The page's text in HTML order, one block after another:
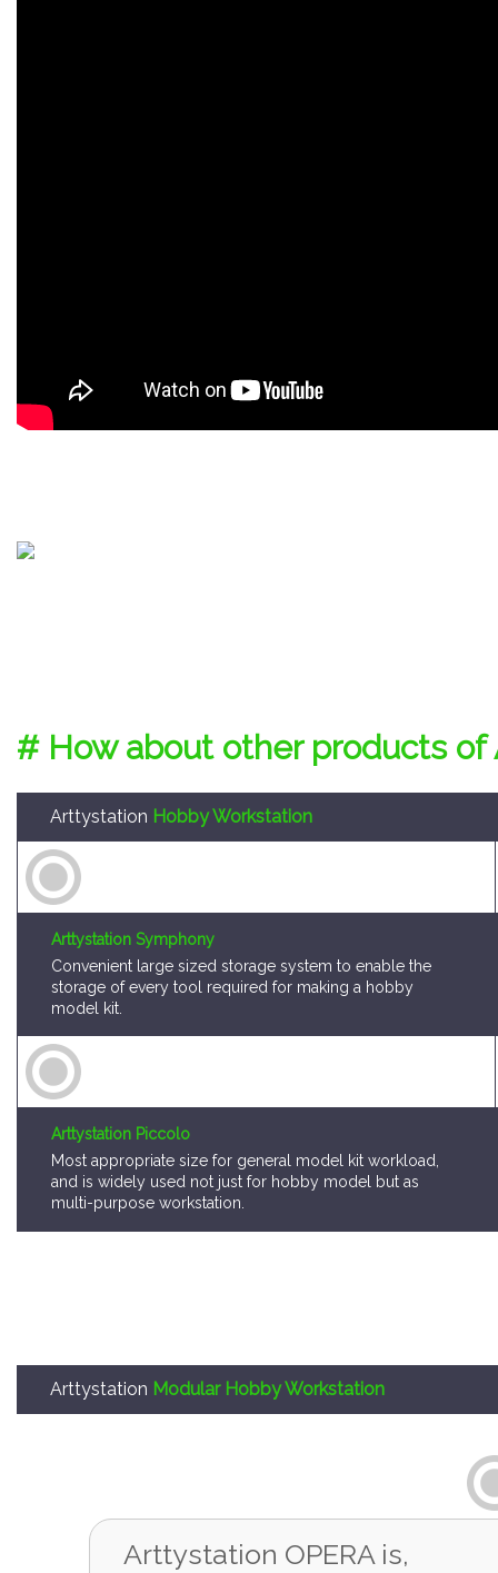
# How about other products of
Arttystation Hobby Workstation
Arttystation Symphony
Convenient large sized storage system to enable the
storage of every tool required for making a hobby
model kit.
Arttystation Piccolo
Most appropriate size for general model kit workload,
and is widely used not just for hobby model but as
multi-purpose workstation.
Arttystation Modular Hobby Workstation
Arttystation OPERA is,